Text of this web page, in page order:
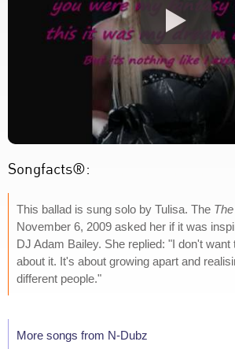
Songfacts®:
This ballad is sung solo by Tulisa. The
November 6, 2009 asked her if it was
DJ Adam Bailey. She replied: "I don't
about it. It's about growing apart and
different people."
More songs from N-Dubz